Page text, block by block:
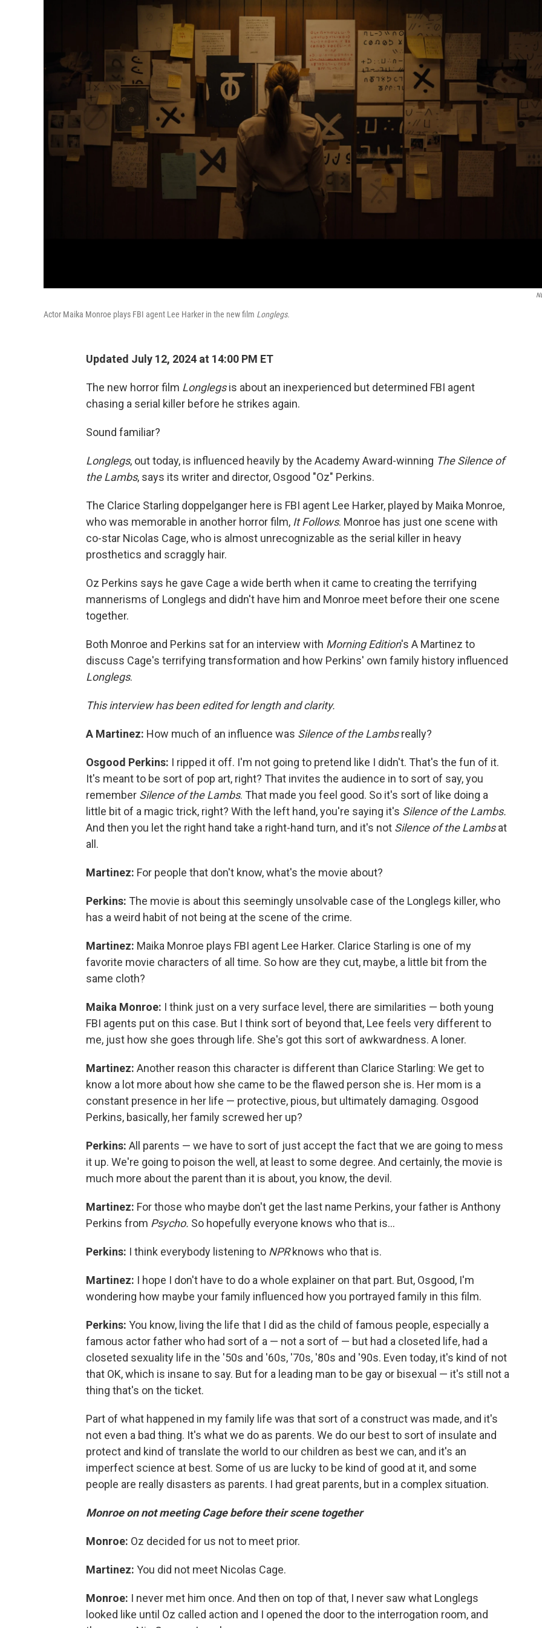
Actor Maika Monroe plays FBI agent Lee Harker in the new film Longlegs.
Updated July 12, 2024 at 14:00 PM ET
The new horror film Longlegsis about an inexperienced but determined FBI agent
chasing a serial killer before he strikes again.
Sound familiar?
Longlegs, out today, is influenced heavily by the Academy Award-winning The Silence of
the Lambs, says its writer and director, Osgood "Oz" Perkins.
The Clarice Starling doppelganger here is FBI agent Lee Harker, played by Maika Monroe,
who was memorable in another horror film, It Follows. Monroe has just one scene with
co-star Nicolas Cage, who is almost unrecognizable as the serial killer in heavy
prosthetics and scraggly hair.
Oz Perkins says he gave Cage a wide berth when it came to creating the terrifying
mannerisms of Longlegs and didn't have him and Monroe meet before their one scene
together.
Both Monroe and Perkins sat for an interview with Morning Edition's A Martinez to
discuss Cage's terrifying transformation and how Perkins' own family history influenced
Longlegs.
This interview has been edited for length and clarity.
A Martinez: How much of an influence was Silence of the Lambsreally?
Osgood Perkins: I ripped it off. I'm not going to pretend like I didn't. That's the fun of it.
It's meant to be sort of pop art, right? That invites the audience in to sort of say, you
remember Silence of the Lambs. That made you feel good. So it's sort of like doing a
little bit of a magic trick, right? With the left hand, you're saying it's Silence of the Lambs.
And then you let the right hand take a right-hand turn, and it's not Silence of the Lambsat
all.
Martinez: For people that don't know, what's the movie about?
Perkins: The movie is about this seemingly unsolvable case of the Longlegs killer, who
has a weird habit of not being at the scene of the crime.
Martinez: Maika Monroe plays FBI agent Lee Harker. Clarice Starling is one of my
favorite movie characters of all time. So how are they cut, maybe, a little bit from the
same cloth?
Maika Monroe: I think just on a very surface level, there are similarities — both young
FBI agents put on this case. But I think sort of beyond that, Lee feels very different to
me, just how she goes through life. She's got this sort of awkwardness. A loner.
Martinez: Another reason this character is different than Clarice Starling: We get to
know a lot more about how she came to be the flawed person she is. Her mom is a
constant presence in her life — protective, pious, but ultimately damaging. Osgood
Perkins, basically, her family screwed her up?
Perkins: All parents — we have to sort of just accept the fact that we are going to mess
it up. We're going to poison the well, at least to some degree. And certainly, the movie is
much more about the parent than it is about, you know, the devil.
Martinez: For those who maybe don't get the last name Perkins, your father is Anthony
Perkins from Psycho. So hopefully everyone knows who that is…
Perkins: I think everybody listening to NPRknows who that is.
Martinez: I hope I don't have to do a whole explainer on that part. But, Osgood, I'm
wondering how maybe your family influenced how you portrayed family in this film.
Perkins: You know, living the life that I did as the child of famous people, especially a
famous actor father who had sort of a — not a sort of — but had a closeted life, had a
closeted sexuality life in the '50s and '60s, '70s, '80s and '90s. Even today, it's kind of not
that OK, which is insane to say. But for a leading man to be gay or bisexual — it's still not a
thing that's on the ticket.
Part of what happened in my family life was that sort of a construct was made, and it's
not even a bad thing. It's what we do as parents. We do our best to sort of insulate and
protect and kind of translate the world to our children as best we can, and it's an
imperfect science at best. Some of us are lucky to be kind of good at it, and some
people are really disasters as parents. I had great parents, but in a complex situation.
Monroe on not meeting Cage before their scene together
Monroe: Oz decided for us not to meet prior.
Martinez: You did not meet Nicolas Cage.
Monroe: I never met him once. And then on top of that, I never saw what Longlegs
looked like until Oz called action and I opened the door to the interrogation room, and